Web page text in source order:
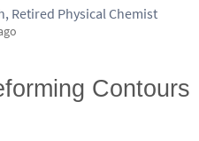
Retired Physical Chemist
Contours